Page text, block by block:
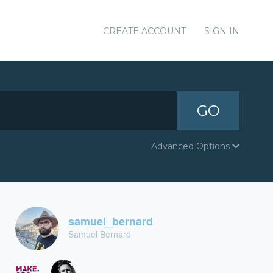
CREATE ACCOUNT SIGN IN
GO
Advanced Options
samuel_bernard
Samuel Bernard